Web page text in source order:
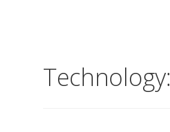
Technology: